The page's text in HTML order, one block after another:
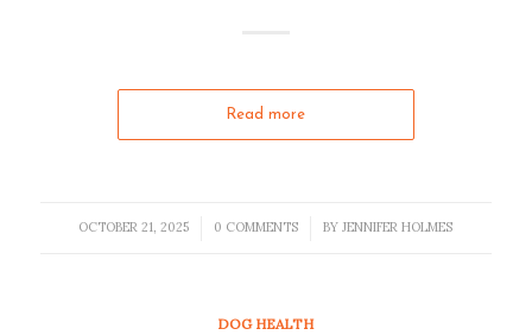
Read more
OCTOBER 21, 2025
/ 0 COMMENTS
/ BYJENNIFER HOLMES
DOG HEALTH